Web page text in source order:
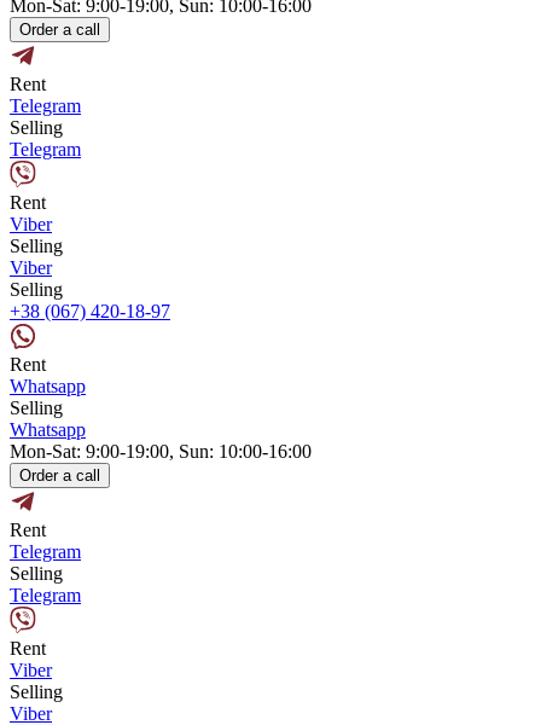
Mon-Sat: 9:00-19:00, Sun: 10:00-16:00
Order a call
Rent
Telegram
Selling
Telegram
Rent
Viber
Selling
Viber
Selling
+38 (067) 420-18-97
Rent
Whatsapp
Selling
Whatsapp
Mon-Sat: 9:00-19:00, Sun: 10:00-16:00
Order a call
Rent
Telegram
Selling
Telegram
Rent
Viber
Selling
Viber